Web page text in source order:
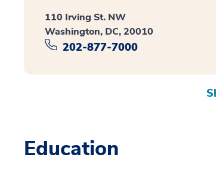
110 Irving St. NW
Washington, DC, 20010
202-877-7000
Education